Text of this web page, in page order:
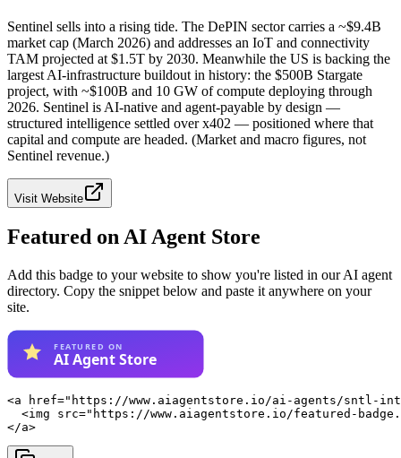
Sentinel sells into a rising tide. The DePIN sector carries a ~$9.4B
market cap (March 2026) and addresses an IoT and connectivity
TAM projected at $1.5T by 2030. Meanwhile the US is backing the
largest AI-infrastructure buildout in history: the $500B Stargate
project, with ~$100B and 10 GW of compute deploying through
2026. Sentinel is AI-native and agent-payable by design —
structured intelligence settled over x402 — positioned where that
capital and compute are headed. (Market and macro figures, not
Sentinel revenue.)
Visit Website
Featured on AI Agent Store
Add this badge to your website to show you're listed in our AI agent
directory. Copy the snippet below and paste it anywhere on your
site.
<a href="https://www.aiagentstore.io/ai-agents/sntl-
<img src="https://www.aiagentstore.io/featured-
</a>